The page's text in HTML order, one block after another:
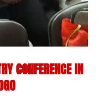
CONFERENCE IN